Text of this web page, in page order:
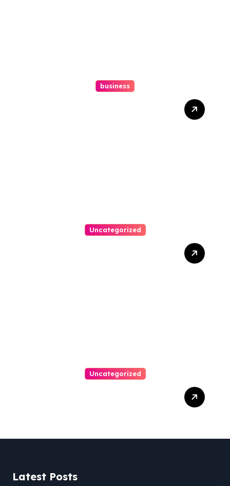
business
Uncategorized
Uncategorized
Latest Posts